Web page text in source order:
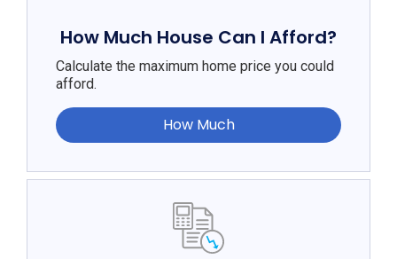
How Much House Can I Afford?
Calculate the maximum home price you could
afford.
How Much